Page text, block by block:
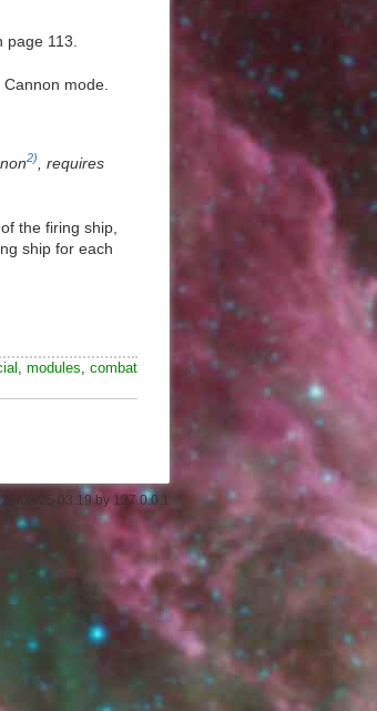
113.
mode.
2)
, requires
the firing ship,
ship for each
modules combat
05/25 03:19by 127.0.0.1